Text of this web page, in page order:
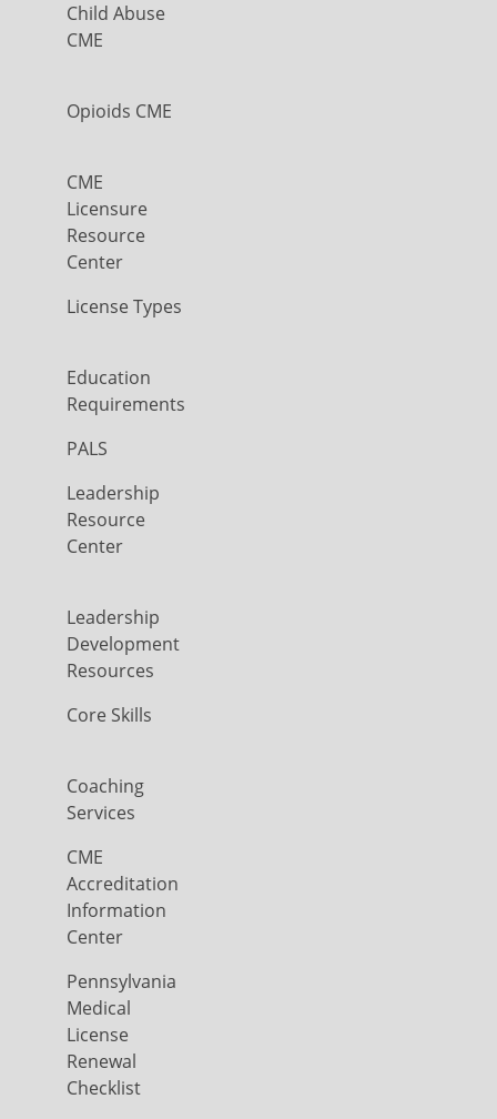
Child Abuse
CME
Opioids CME
CME
Licensure
Resource
Center
License Types
Education
Requirements
PALS
Leadership
Resource
Center
Leadership
Development
Resources
Core Skills
Coaching
Services
CME
Accreditation
Information
Center
Pennsylvania
Medical
License
Renewal
Checklist